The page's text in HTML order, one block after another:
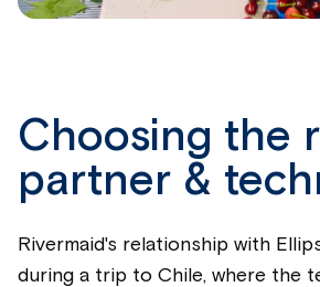
Choosing the
partner &
Rivermaid's relationship with
during a trip to Chile, where the